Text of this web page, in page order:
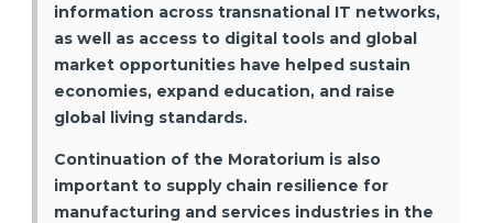
information across transnational IT networks,
as well as access to digital tools and global
market opportunities have helped sustain
economies, expand education, and raise
global living standards.
Continuation of the Moratorium is also
important to supply chain resilience for
manufacturing and services industries in the